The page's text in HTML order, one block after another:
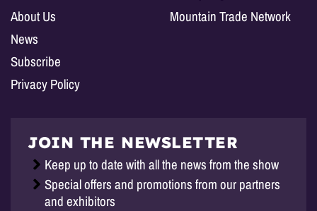
About Us
News
Subscribe
Privacy Policy
Mountain Trade Network
JOIN THE NEWSLETTER
Keep up to date with all the news from the show
Special offers and promotions from our partners
and exhibitors